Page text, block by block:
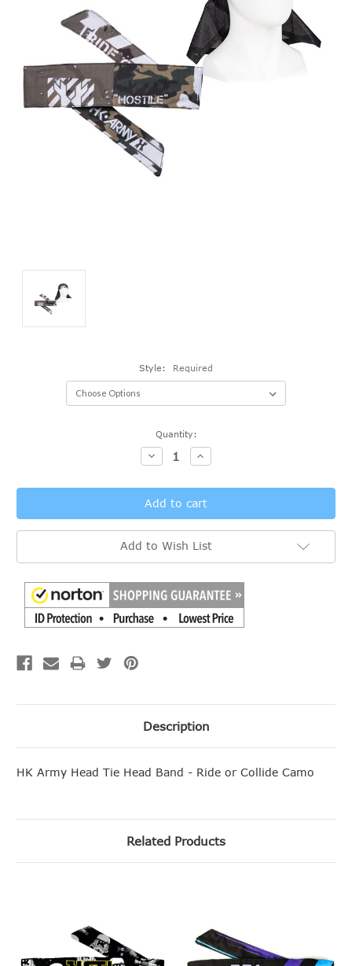
Style: Required
Quantity:
Decrease
Quantity:
Increase
Quantity:
Add to Wish List
Description
HK Army Head Tie Head Band - Ride or Collide Camo
Related Products